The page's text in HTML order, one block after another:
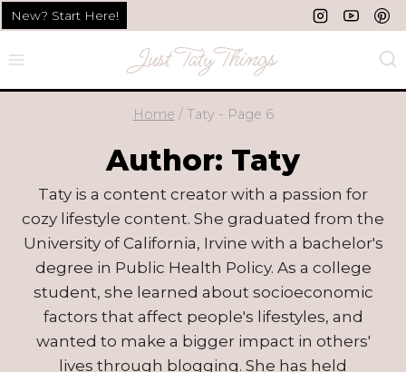
Skip
to
content
New? Start Here!
Home / Taty- Page 6
Author: Taty
Taty is a content creator with a passion for
cozy lifestyle content. She graduated from the
University of California, Irvine with a bachelor's
degree in Public Health Policy. As a college
student, she learned about socioeconomic
factors that affect people's lifestyles, and
wanted to make a bigger impact in others'
lives through blogging. She has held